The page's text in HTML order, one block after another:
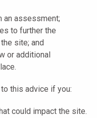
an assessment;
to further the
site; and
or additional
this advice if you:
could impact the site.